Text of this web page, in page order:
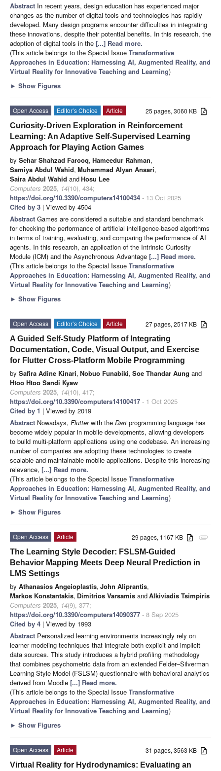
Abstract In recent years, design education has experienced major
changes as the number of digital tools and technologies has rapidly
developed. Many design programs encounter difficulties in integrating
these innovations, despite their potential benefits. In this research, the
adoption of digital tools in the [...] Read more.
(This article belongs to the Special Issue Transformative
Approaches in Education: Harnessing AI, Augmented Reality, and
Virtual Reality for Innovative Teaching and Learning)
► Show Figures
25 pages, 3060 KB
Open Access Editor’s Choice
Article
Curiosity-Driven Exploration in Reinforcement
Learning: An Adaptive Self-Supervised Learning
Approach for Playing Action Games
by Sehar Shahzad Farooq, Hameedur Rahman,
Samiya Abdul Wahid, Muhammad Alyan Ansari,
Saira Abdul Wahid andHosu Lee
Computers 2025, 14(10), 434;
https://doi.org/10.3390/computers14100434 - 13 Oct 2025
Cited by 3 | Viewed by 4504
Abstract Games are considered a suitable and standard benchmark
for checking the performance of artificial intelligence-based algorithms
in terms of training, evaluating, and comparing the performance of AI
agents. In this research, an application of the Intrinsic Curiosity
Module (ICM) and the Asynchronous Advantage [...] Read more.
(This article belongs to the Special Issue Transformative
Approaches in Education: Harnessing AI, Augmented Reality, and
Virtual Reality for Innovative Teaching and Learning)
► Show Figures
27 pages, 2517 KB
Open Access Editor’s Choice
Article
A Guided Self-Study Platform of Integrating
Documentation, Code, Visual Output, and Exercise
for Flutter Cross-Platform Mobile Programming
by Safira Adine Kinari, Nobuo Funabiki, Soe Thandar Aung and
Htoo Htoo Sandi Kyaw
Computers 2025, 14(10), 417;
https://doi.org/10.3390/computers14100417 - 1 Oct 2025
Cited by 1 | Viewed by 2019
Abstract Nowadays, Flutterwith the Dart programming language has
become widely popular in mobile developments, allowing developers
to build multi-platform applications using one codebase. An increasing
number of companies are adopting these technologies to create
scalable and maintainable mobile applications. Despite this increasing
relevance, [...] Read more.
(This article belongs to the Special Issue Transformative
Approaches in Education: Harnessing AI, Augmented Reality, and
Virtual Reality for Innovative Teaching and Learning)
► Show Figures
attachment
29 pages, 1167 KB
Open Access
Article
The Learning Style Decoder: FSLSM-Guided
Behavior Mapping Meets Deep Neural Prediction in
LMS Settings
by Athanasios Angeioplastis, John Aliprantis,
Markos Konstantakis, Dimitrios Varsamis andAlkiviadis Tsimpiris
Computers 2025, 14(9), 377;
https://doi.org/10.3390/computers14090377 - 8 Sep 2025
Cited by 4 | Viewed by 1993
Abstract Personalized learning environments increasingly rely on
learner modeling techniques that integrate both explicit and implicit
data sources. This study introduces a hybrid profiling methodology
that combines psychometric data from an extended Felder–Silverman
Learning Style Model (FSLSM) questionnaire with behavioral analytics
derived from Moodle [...] Read more.
(This article belongs to the Special Issue Transformative
Approaches in Education: Harnessing AI, Augmented Reality, and
Virtual Reality for Innovative Teaching and Learning)
► Show Figures
31 pages, 3563 KB
Open Access
Article
Virtual Reality for Hydrodynamics: Evaluating an